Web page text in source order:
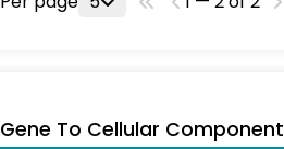
Gene To Cellular Component